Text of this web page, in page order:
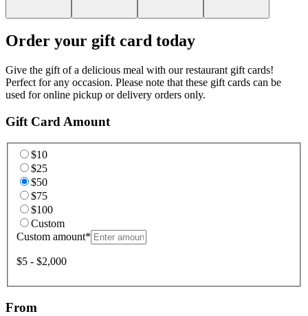
Order your gift card today
Give the gift of a delicious meal with our restaurant gift cards!
Perfect for any occasion. Please note that these gift cards can be
used for online pickup or delivery orders only.
Gift Card Amount
$10
$25
$50
$75
$100
Custom
Custom amount*
$5 - $2,000
From